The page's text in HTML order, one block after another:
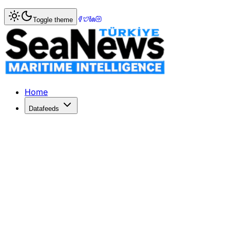
Home> Piracy & Security
Somali Pirates Refute $10 Million
Conflicting ransom claims arise as Somali pirates hold
Published: May 18, 2026 | Author: DenizHaber |
Toggle theme
Home
Datafeeds